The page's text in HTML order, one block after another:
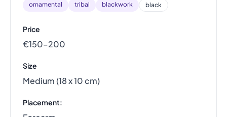
ornamental tribal blackwork black
Price
€150–200
Size
Medium (18 x 10 cm)
Placement: